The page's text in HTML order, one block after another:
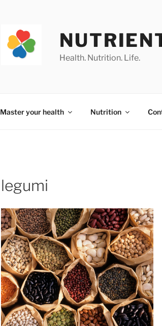
Health. Nutrition. Life.
Master your health Nutrition
legumi